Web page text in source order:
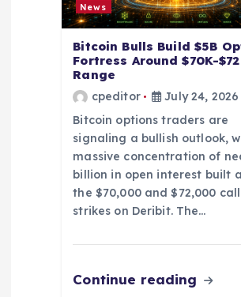
News
Bitcoin Bulls Build $5B
Fortress Around $70K-
Range
cpeditor
July 24, 2026
Bitcoin options traders are
signaling a bullish outlook,
massive concentration of
billion in open interest built
the $70,000 and $72,000 call
strikes on Deribit. The…
Continue reading